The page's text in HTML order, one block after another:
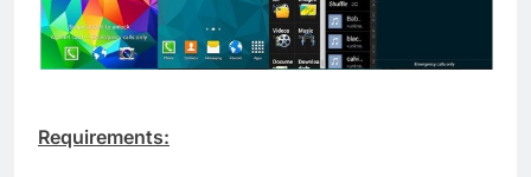
Requirements: